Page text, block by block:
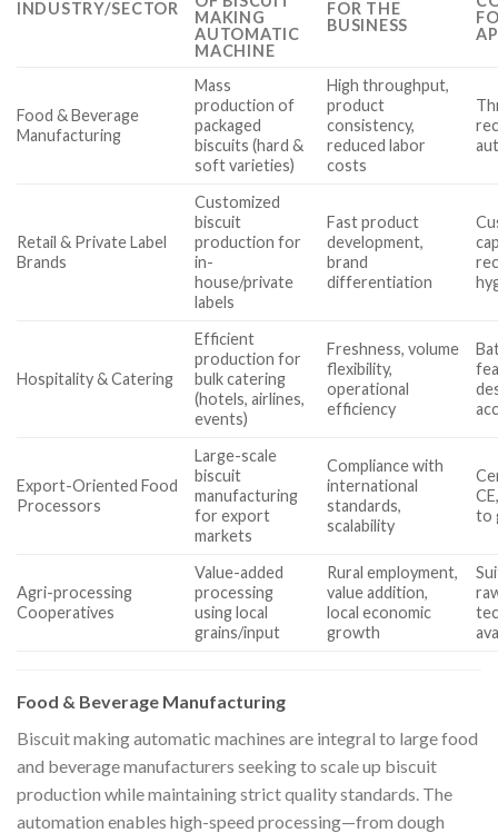
INDUSTRY/SECTOR
MAKING
AUTOMATIC
MACHINE
FOR THE
BUSINESS
Food & Beverage
Manufacturing
Mass
production of
packaged
biscuits (hard &
soft varieties)
High throughput,
product
consistency,
reduced labor
costs
Retail & Private Label
Brands
Customized
biscuit
production for
in-
house/private
labels
Fast product
development,
brand
differentiation
Hospitality & Catering
Efficient
production for
bulk catering
(hotels, airlines,
events)
Freshness, volume
flexibility,
operational
efficiency
Export-Oriented Food
Processors
Large-scale
biscuit
manufacturing
for export
markets
Compliance with
international
standards,
scalability
to
Agri-processing
Cooperatives
Value-added
processing
using local
grains/input
Rural employment,
value addition,
local economic
growth
Food & Beverage Manufacturing
Biscuit making automatic machines are integral to large food
and beverage manufacturers seeking to scale up biscuit
production while maintaining strict quality standards. The
automation enables high-speed processing—from dough